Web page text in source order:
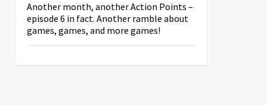
Another month, another Action Points –
episode 6 in fact. Another ramble about
games, games, and more games!